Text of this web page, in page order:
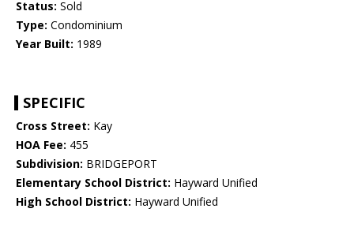
Status: Sold
Type: Condominium
Year Built: 1989
SPECIFIC
Cross Street: Kay
HOA Fee: 455
Subdivision: BRIDGEPORT
Elementary School District: Hayward Unified
High School District: Hayward Unified